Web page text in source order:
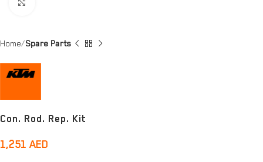
Home Spare Parts
Con. Rod. Rep. Kit
1,251 AED